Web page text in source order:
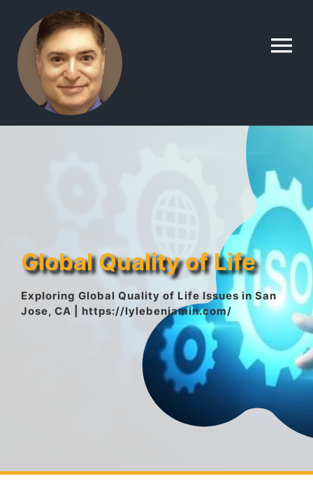
content
Gallery
Lyle’s Topics
Media Appearances
Press Kit
Author
Global Quality of Life
Exploring Global Quality of Life Issues in San
Jose, CA | https://lylebenjamin.com/